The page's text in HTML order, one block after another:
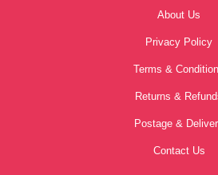
About Us
Privacy Policy
Terms &
Returns &
Postage &
Contact Us